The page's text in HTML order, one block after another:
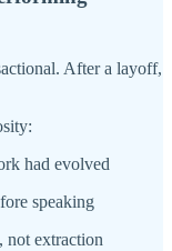
After a layoff,
had evolved
speaking
not extraction